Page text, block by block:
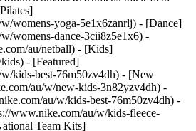
womens-yoga-5e1x6zanrlj) - [Dance]
womens-dance-3cii8z5e1x6) -
au/netball) - [Kids]
- [Featured]
kids-best-76m50zv4dh) - [New
au/w/new-kids-3n82yzv4dh) -
au/w/kids-best-76m50zv4dh) -
www.nike.com/au/w/kids-fleece-
Team Kits]